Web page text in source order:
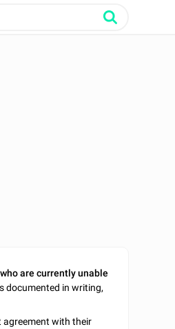
are currently unable
documented in writing,
agreement with their